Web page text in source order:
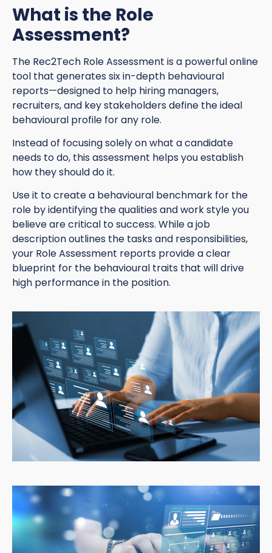
What is the Role
Assessment?
The Rec2Tech Role Assessment is a powerful online
tool that generates six in-depth behavioural
reports—designed to help hiring managers,
recruiters, and key stakeholders define the ideal
behavioural profile for any role.
Instead of focusing solely on what a candidate
needs to do, this assessment helps you establish
how they should do it.
Use it to create a behavioural benchmark for the
role by identifying the qualities and work style you
believe are critical to success. While a job
description outlines the tasks and responsibilities,
your Role Assessment reports provide a clear
blueprint for the behavioural traits that will drive
high performance in the position.